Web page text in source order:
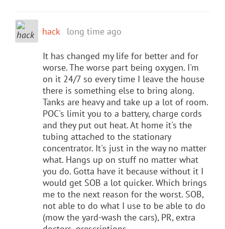
hack long time ago
It has changed my life for better and for
worse. The worse part being oxygen. I'm
on it 24/7 so every time I leave the house
there is something else to bring along.
Tanks are heavy and take up a lot of room.
POC's limit you to a battery, charge cords
and they put out heat. At home it's the
tubing attached to the stationary
concentrator. It's just in the way no matter
what. Hangs up on stuff no matter what
you do. Gotta have it because without it I
would get SOB a lot quicker. Which brings
me to the next reason for the worst. SOB,
not able to do what I use to be able to do
(mow the yard-wash the cars), PR, extra